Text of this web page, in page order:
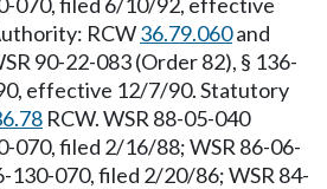
RCW36.79.060and
90-22-083 (Order 82), § 136-
effective 12/7/90. Statutory
RCW. WSR 88-05-040
070, filed 2/16/88; WSR 86-06-
130-070, filed 2/20/86; WSR 84-